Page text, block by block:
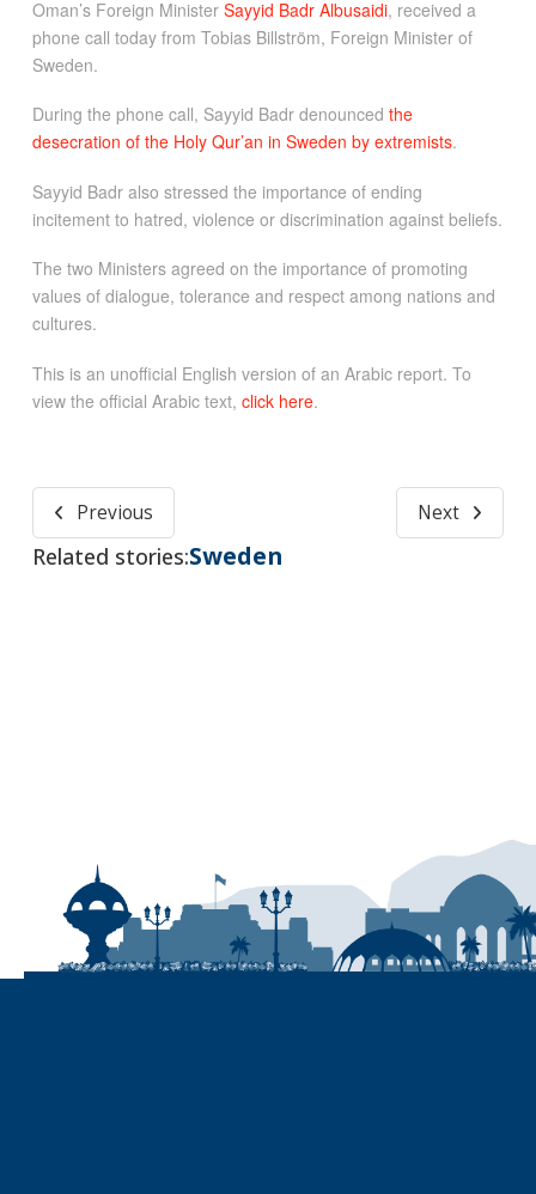
Oman’s Foreign Minister Sayyid Badr Albusaidi, received a
phone call today from Tobias Billström, Foreign Minister of
Sweden.
During the phone call, Sayyid Badr denounced the
desecration of the Holy Qur’an in Sweden by extremists.
Sayyid Badr also stressed the importance of ending
incitement to hatred, violence or discrimination against beliefs.
The two Ministers agreed on the importance of promoting
values of dialogue, tolerance and respect among nations and
cultures.
This is an unofficial English version of an Arabic report. To
view the official Arabic text, click here.
Previous Next
Related stories:Sweden